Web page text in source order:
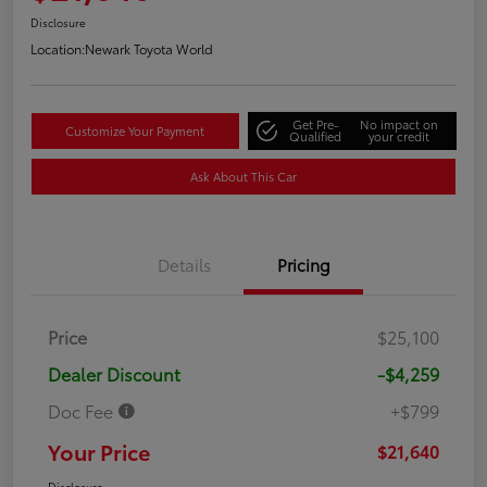
Disclosure
Location:Newark Toyota World
Customize Your Payment Get Pre-
Qualified
No impact on
your credit
Ask About This Car
Details Pricing
Price
$25,100
Dealer Discount
-$4,259
Doc Fee
+$799
Your Price $21,640